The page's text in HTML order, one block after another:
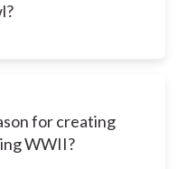
for creating
WWII?